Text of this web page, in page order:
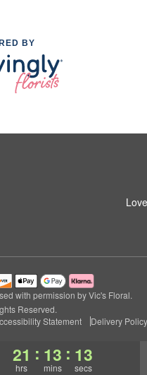
21
hrs
: 13
mins
: 12
secs
BY
with permission by Vic's Floral.
Reserved.
Statement Delivery Policy